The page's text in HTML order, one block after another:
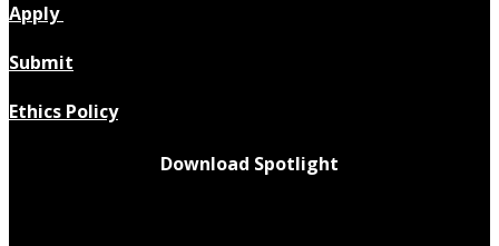
Apply
Submit
Ethics Policy
Download Spotlight